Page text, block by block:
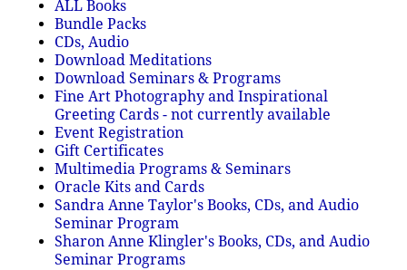
ALL Books
Bundle Packs
CDs, Audio
Download Meditations
Download Seminars & Programs
Fine Art Photography and Inspirational
Greeting Cards - not currently available
Event Registration
Gift Certificates
Multimedia Programs & Seminars
Oracle Kits and Cards
Sandra Anne Taylor's Books, CDs, and Audio
Seminar Program
Sharon Anne Klingler's Books, CDs, and Audio
Seminar Programs